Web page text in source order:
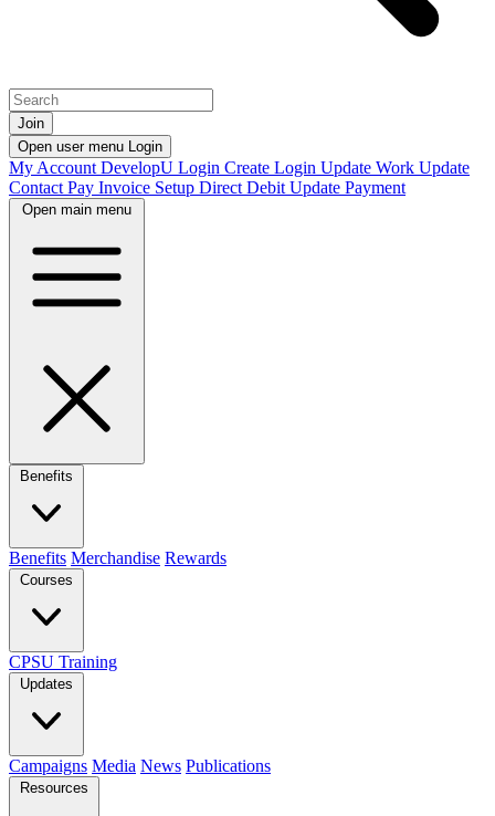
Join
Open user menu Login
My Account DevelopU Login Create Login Update Work Update
Contact Pay Invoice Setup Direct Debit Update Payment
Open main menu
Benefits
Benefits Merchandise Rewards
Courses
CPSU Training
Updates
Campaigns Media News Publications
Resources